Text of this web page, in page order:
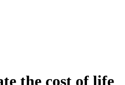
the cost of life